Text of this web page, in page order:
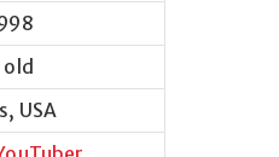
USA